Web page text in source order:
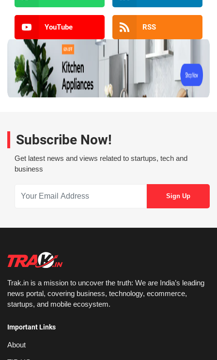
YouTube RSS
Subscribe Now!
Get latest news and views related to startups, tech and
business
Trak.in is a mission to uncover the truth: We are India’s leading
news portal, covering business, technology, ecommerce,
startups, and mobile ecosystem.
Important Links
About